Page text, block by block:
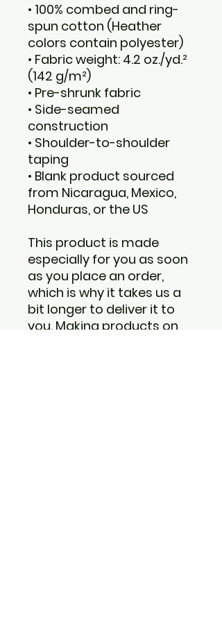
• 100% combed and ring-
spun cotton (Heather
colors contain polyester)
• Fabric weight: 4.2 oz./yd.²
(142 g/m²)
• Pre-shrunk fabric
• Side-seamed
construction
• Shoulder-to-shoulder
taping
• Blank product sourced
from Nicaragua, Mexico,
Honduras, or the US
This product is made
especially for you as soon
as you place an order,
which is why it takes us a
bit longer to deliver it to
you. Making products on